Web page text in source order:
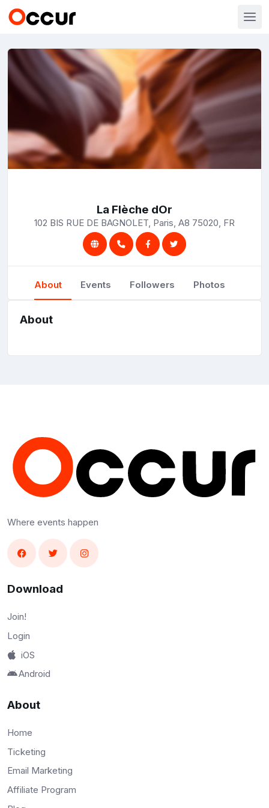
La Flèche dOr
102 BIS RUE DE BAGNOLET, Paris, A8 75020, FR
About Events Followers Photos
About
Where events happen
Download
Join!
Login
iOS
Android
About
Home
Ticketing
Email Marketing
Affiliate Program